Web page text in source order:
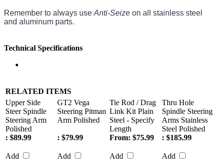
Remember to always use Anti-Seize on all stainless steel
and aluminum parts.
Technical Specifications
RELATED ITEMS
Upper Side
Steer Spindle
Steering Arm
Polished
GT2 Vega
Steering Pitman
Arm Polished
Tie Rod / Drag
Link Kit Plain
Steel - Specify
Length
Thru Hole
Spindle Steering
Arms Stainless
Steel Polished
: $89.99
Add
: $79.99
Add
From: $75.99
Add
: $185.99
Add